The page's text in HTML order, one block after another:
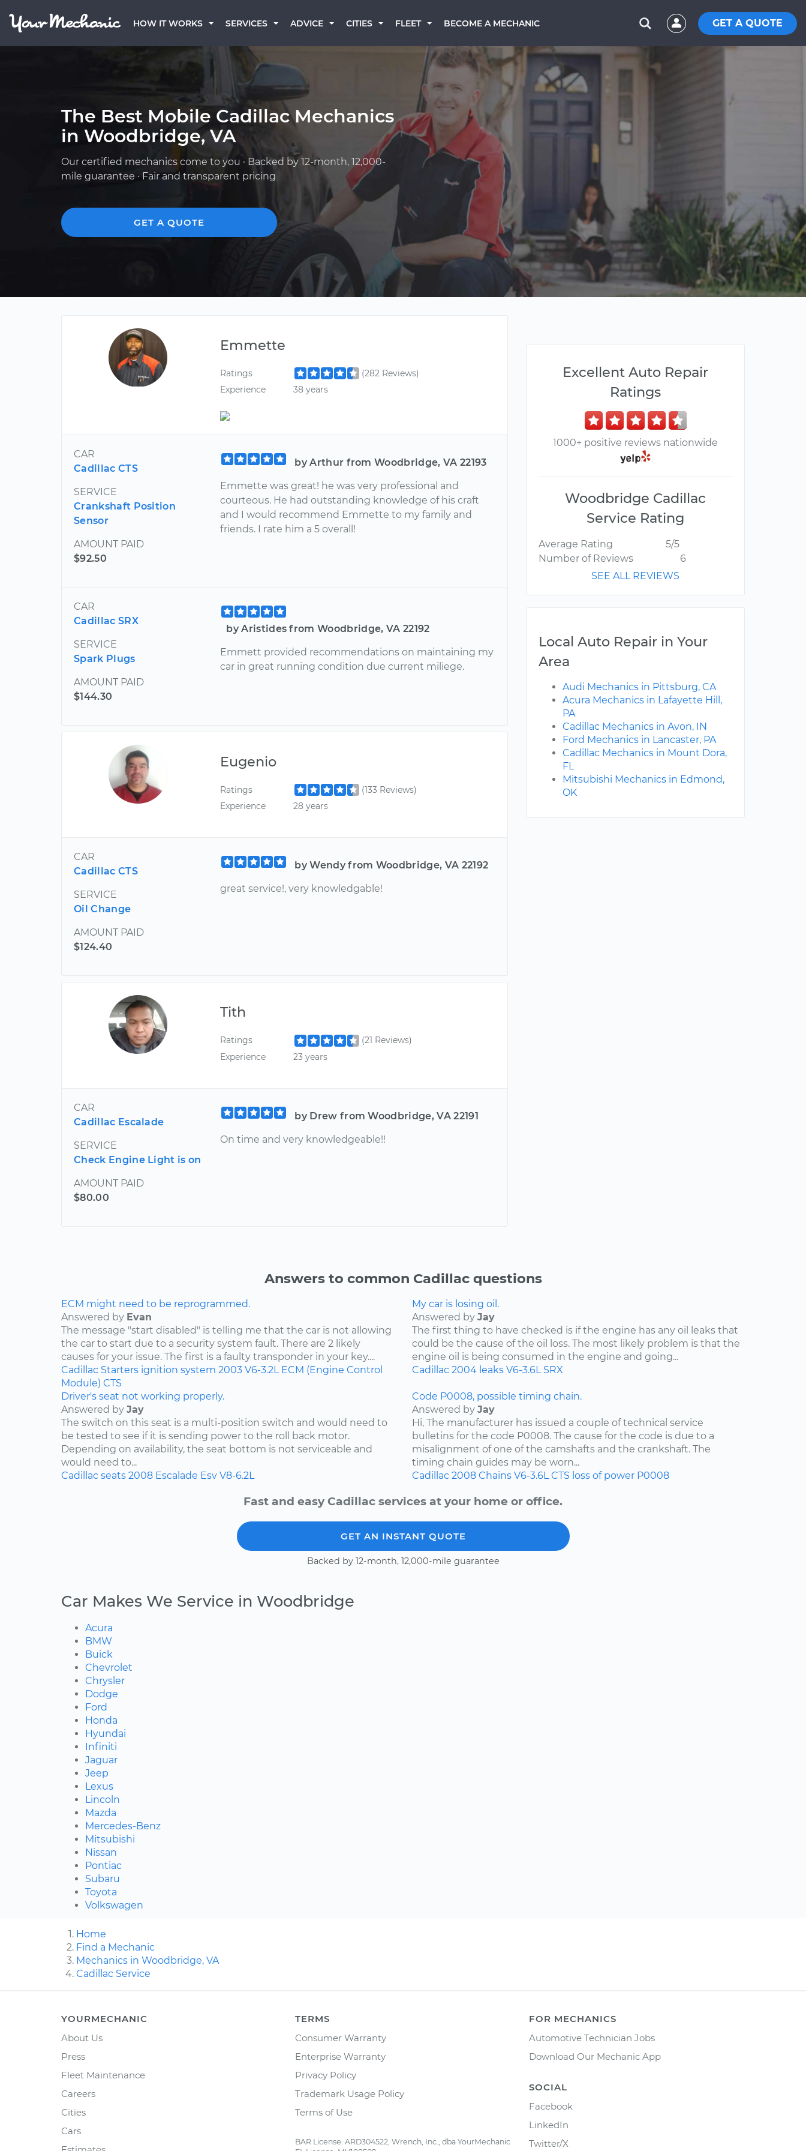
HOW IT WORKS SERVICES ADVICE CITIES FLEET BECOME A MECHANIC GET A QUOTE
The Best Mobile Cadillac Mechanics
in Woodbridge, VA
Our certified mechanics come to you · Backed by 12-month, 12,000-
mile guarantee · Fair and transparent pricing
GET A QUOTE
Emmette
Ratings
(282 Reviews)
Experience
38 years
CAR
Cadillac CTS
SERVICE
Crankshaft Position
Sensor
AMOUNT PAID
$92.50
by Arthur from Woodbridge, VA 22193
Emmette was great! he was very professional and
courteous. He had outstanding knowledge of his craft
and I would recommend Emmette to my family and
friends. I rate him a 5 overall!
CAR
Cadillac SRX
SERVICE
Spark Plugs
AMOUNT PAID
$144.30
by Aristides from Woodbridge, VA 22192
Emmett provided recommendations on maintaining my
car in great running condition due current miliege.
Eugenio
Ratings
(133 Reviews)
Experience
28 years
CAR
Cadillac CTS
SERVICE
Oil Change
AMOUNT PAID
$124.40
by Wendy from Woodbridge, VA 22192
great service!, very knowledgable!
Tith
Ratings
(21 Reviews)
Experience
23 years
CAR
Cadillac Escalade
SERVICE
Check Engine Light is on
AMOUNT PAID
$80.00
by Drew from Woodbridge, VA 22191
On time and very knowledgeable!!
Excellent Auto Repair
Ratings
1000+ positive reviews nationwide
Woodbridge Cadillac
Service Rating
Average Rating
5/5
Number of Reviews
6
SEE ALL REVIEWS
Local Auto Repair in Your
Area
Audi Mechanics in Pittsburg, CA
Acura Mechanics in Lafayette Hill,
PA
Cadillac Mechanics in Avon, IN
Ford Mechanics in Lancaster, PA
Cadillac Mechanics in Mount Dora,
FL
Mitsubishi Mechanics in Edmond,
OK
Answers to common Cadillac questions
ECM might need to be reprogrammed.
Answered by Evan
The message "start disabled" is telling me that the car is not allowing
the car to start due to a security system fault. There are 2 likely
causes for your issue. The first is a faulty transponder in your key....
Cadillac Starters ignition system 2003 V6-3.2L ECM (Engine Control
Module) CTS
My car is losing oil.
Answered by Jay
The first thing to have checked is if the engine has any oil leaks that
could be the cause of the oil loss. The most likely problem is that the
engine oil is being consumed in the engine and going...
Cadillac 2004 leaks V6-3.6L SRX
Driver's seat not working properly.
Answered by Jay
The switch on this seat is a multi-position switch and would need to
be tested to see if it is sending power to the roll back motor.
Depending on availability, the seat bottom is not serviceable and
would need to...
Cadillac seats 2008 Escalade Esv V8-6.2L
Code P0008, possible timing chain.
Answered by Jay
Hi, The manufacturer has issued a couple of technical service
bulletins for the code P0008. The cause for the code is due to a
misalignment of one of the camshafts and the crankshaft. The
timing chain guides may be worn...
Cadillac 2008 Chains V6-3.6L CTS loss of power P0008
Fast and easy Cadillac services at your home or office.
GET AN INSTANT QUOTE
Backed by 12-month, 12,000-mile guarantee
Car Makes We Service in Woodbridge
Acura
BMW
Buick
Chevrolet
Chrysler
Dodge
Ford
Honda
Hyundai
Infiniti
Jaguar
Jeep
Lexus
Lincoln
Mazda
Mercedes-Benz
Mitsubishi
Nissan
Pontiac
Subaru
Toyota
Volkswagen
Home
Find a Mechanic
Mechanics in Woodbridge, VA
Cadillac Service
YOURMECHANIC
About Us
Press
Fleet Maintenance
Careers
Cities
Cars
TERMS
Consumer Warranty
Enterprise Warranty
Privacy Policy
Trademark Usage Policy
Terms of Use
BAR License: ARD304522, Wrench, Inc., dba YourMechanic
FOR MECHANICS
Automotive Technician Jobs
Download Our Mechanic App
SOCIAL
Facebook
LinkedIn
Twitter/X